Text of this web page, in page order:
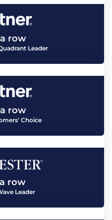
row
Leader
row
Choice
row
Leader